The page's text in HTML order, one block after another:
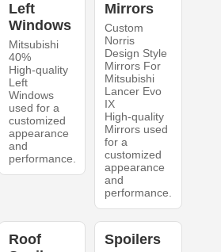
Left
Windows
Mitsubishi
40%
High-quality
Left
Windows
used for a
customized
appearance
and
performance.
Mirrors
Custom
Norris
Design Style
Mirrors For
Mitsubishi
Lancer Evo
IX
High-quality
Mirrors used
for a
customized
appearance
and
performance.
Roof
Spoilers